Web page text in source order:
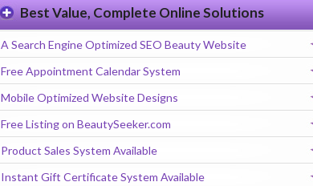
Best Value, Complete Online Solutions
A Search Engine Optimized SEO Beauty Website
Free Appointment Calendar System
Mobile Optimized Website Designs
Free Listing on BeautySeeker.com
Product Sales System Available
Instant Gift Certificate System Available